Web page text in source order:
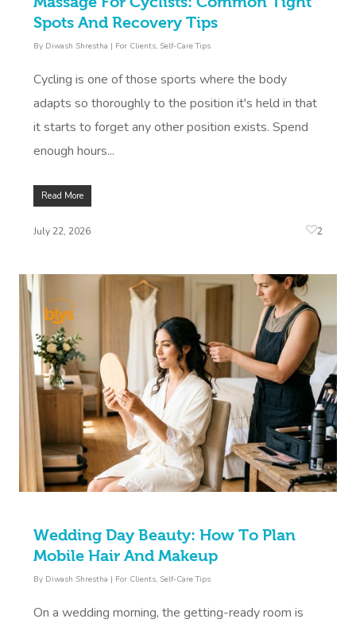
Spots And Recovery Tips
By Diwash Shrestha | For Clients, Self-Care Tips
Cycling is one of those sports where the body
adapts so thoroughly to the position it's held in that
it starts to forget any other position exists. Spend
enough hours...
Read More
July 22, 2026 2
Wedding Day Beauty: How To Plan
Mobile Hair And Makeup
By Diwash Shrestha | For Clients, Self-Care Tips
On a wedding morning, the getting-ready room is
Traditional Chinese
Oncology Massage
Myofascial Release
In Room Hotel
Corporate Massage
Facial Near Me
View All Locations
Contact Us
Code Of Conduct
Log In